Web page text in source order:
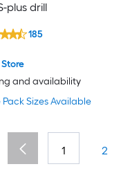
plus drill
Sizes Available
and availability
185
1 2